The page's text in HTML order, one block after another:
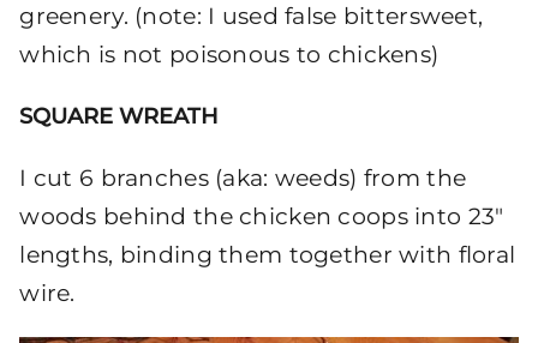
greenery. (note: I used false bittersweet,
which is not poisonous to chickens)
SQUARE WREATH
I cut 6 branches (aka: weeds) from the
woods behind the chicken coops into 23″
lengths, binding them together with floral
wire.